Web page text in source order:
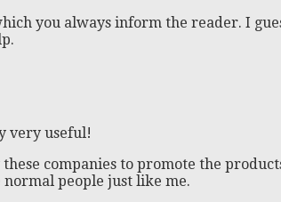
you always inform the reader. I
very useful!
companies to promote the
people just like me.